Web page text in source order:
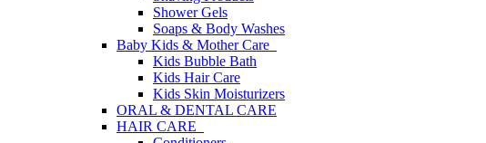
Shower Gels
Soaps & Body Washes
Baby Kids & Mother Care
Kids Bubble Bath
Kids Hair Care
Kids Skin Moisturizers
ORAL & DENTAL CARE
HAIR CARE